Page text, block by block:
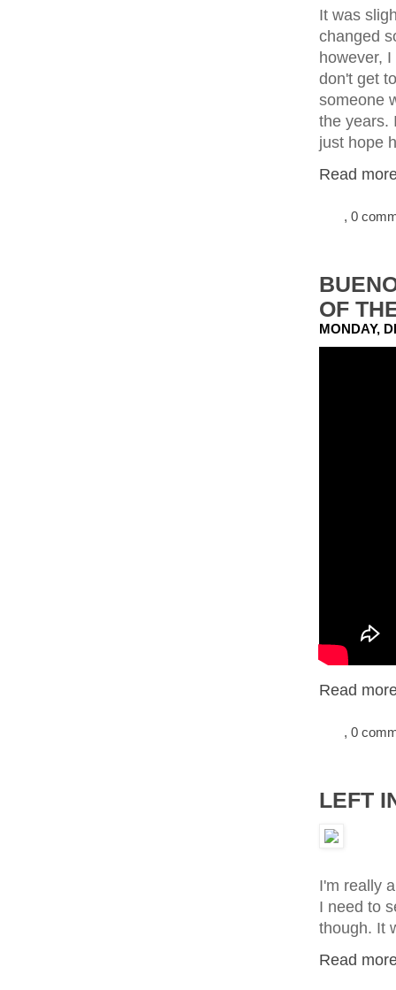
It was
changed
however,
don't get
someone
the years.
just hope
Read
, 0
OF
MONDAY,
Read
, 0
LEFT
I'm really
I need to
though. It
Read